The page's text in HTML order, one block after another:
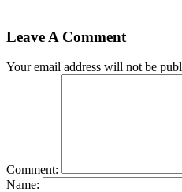
Leave A Comment
Your email address will not be
Comment:
Name: